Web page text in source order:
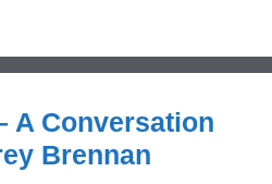
A Conversation
Brennan